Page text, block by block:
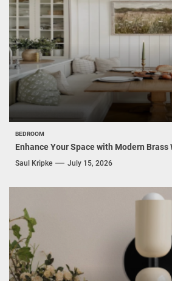
BEDROOM
Enhance Your Space with Modern Brass
Saul Kripke July 15, 2026